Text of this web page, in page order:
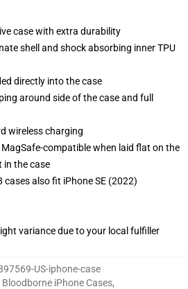
case with extra durability
shell and shock absorbing inner TPU
directly into the case
around side of the case and full
wireless charging
compatible when laid flat on the
in the case
cases also fit iPhone SE (2022)
variance due to your local fulfiller
US-iphone-case
Bloodborne iPhone Cases,